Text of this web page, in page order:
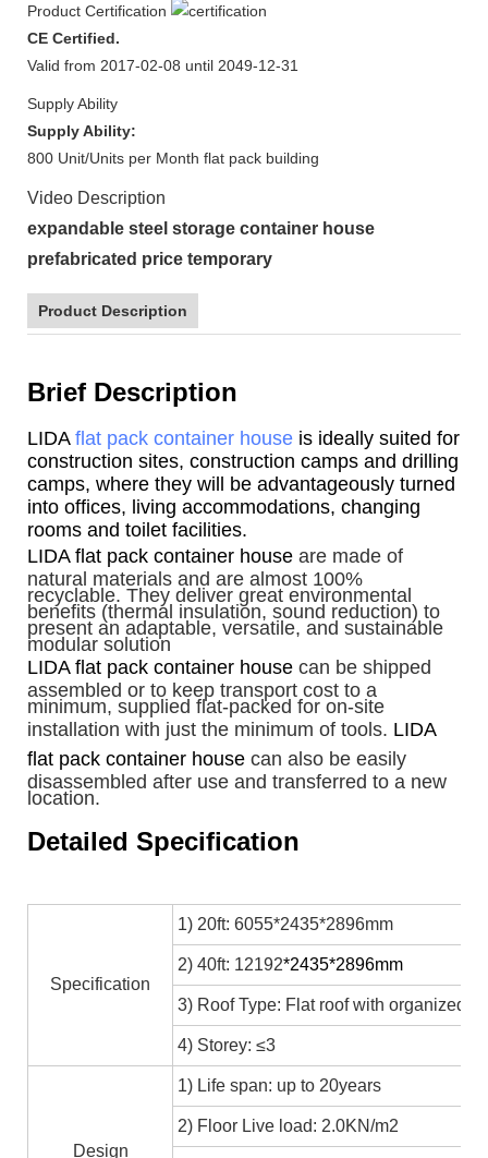
Product Certification
CE Certified.
Valid from 2017-02-08 until 2049-12-31
Supply Ability
Supply Ability:
800 Unit/Units per Month flat pack building
Video Description
expandable steel storage container house
prefabricated price temporary
Product Description
Brief Description
LIDA flat pack container house is ideally suited for
construction sites, construction camps and drilling
camps, where they will be advantageously turned
into offices, living accommodations, changing
rooms and toilet facilities.
LIDA flat pack container house are made of
natural materials and are almost 100%
recyclable. They deliver great environmental
benefits (thermal insulation, sound reduction) to
present an adaptable, versatile, and sustainable
modular solution
LIDA flat pack container house can be shipped
assembled or to keep transport cost to a
minimum, supplied flat-packed for on-site
installation with just the minimum of tools. LIDA
flat pack container house can also be easily
disassembled after use and transferred to a new
location.
Detailed Specification
Specification
1) 20ft: 6055*2435*2896mm
2) 40ft: 12192*2435*2896mm
3) Roof Type: Flat roof with organized
4) Storey: ≤3
Design
1) Life span: up to 20years
2) Floor Live load: 2.0KN/m2